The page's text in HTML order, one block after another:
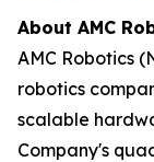
About AMC
AMC Robotics
robotics
scalable
Company's